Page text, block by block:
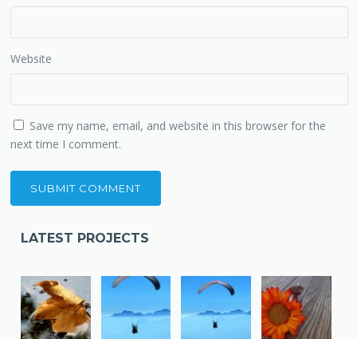
Website
Save my name, email, and website in this browser for the
next time I comment.
LATEST PROJECTS